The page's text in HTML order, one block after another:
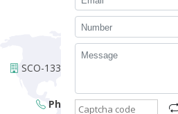
WE ARE
SCO-133, 1st Floor Urban Estate
Phone: +91-01723504318,